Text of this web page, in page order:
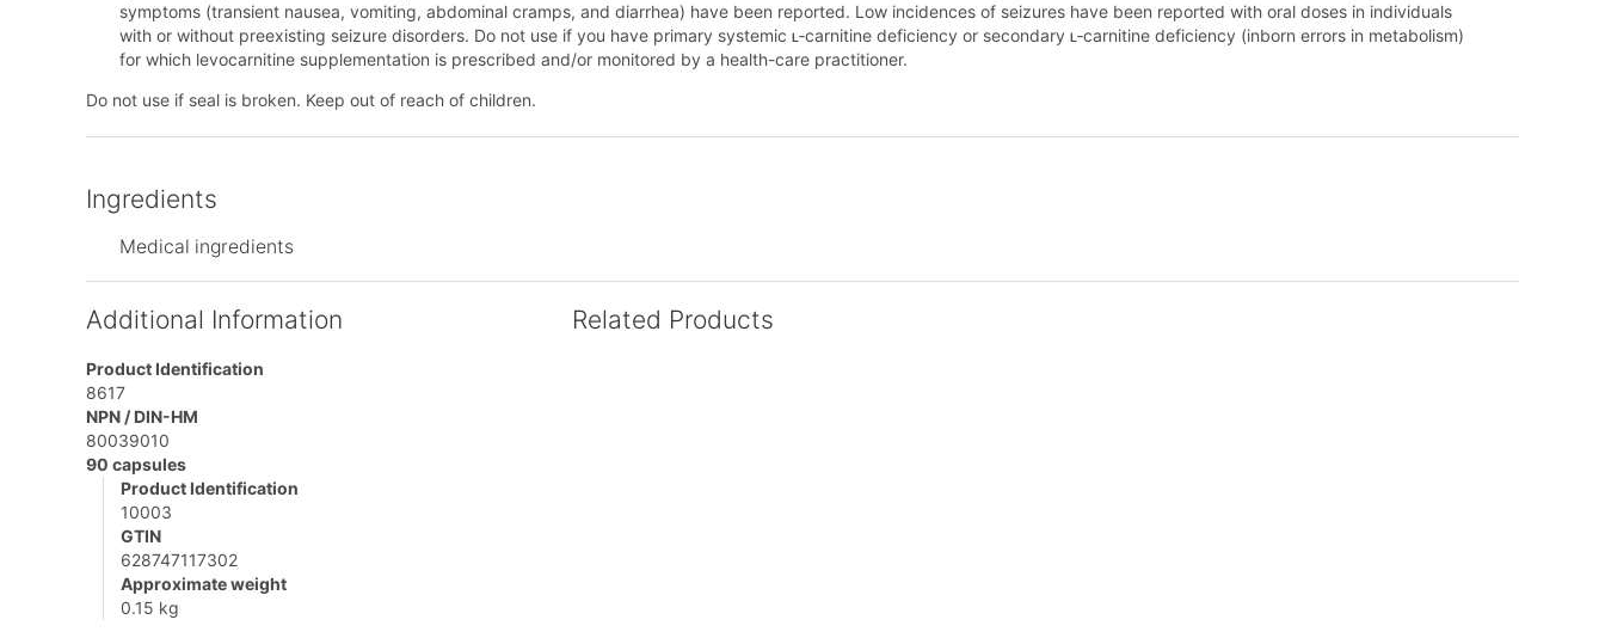
symptoms (transient nausea, vomiting, abdominal cramps, and diarrhea) have been reported. Low incidences of seizures have been reported with oral doses in individuals
with or without preexisting seizure disorders. Do not use if you have primary systemic ʟ‑carnitine deficiency or secondary ʟ‑carnitine deficiency (inborn errors in metabolism)
for which levocarnitine supplementation is prescribed and/or monitored by a health-care practitioner.
Do not use if seal is broken. Keep out of reach of children.
Ingredients
Medical ingredients
Additional Information
Product Identification
8617
NPN / DIN-HM
80039010
90 capsules
Product Identification
10003
GTIN
628747117302
Approximate weight
0.15 kg
Related Products